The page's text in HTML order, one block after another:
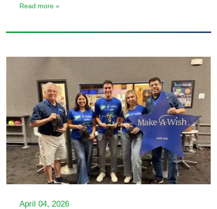
Read more »
April 04, 2026